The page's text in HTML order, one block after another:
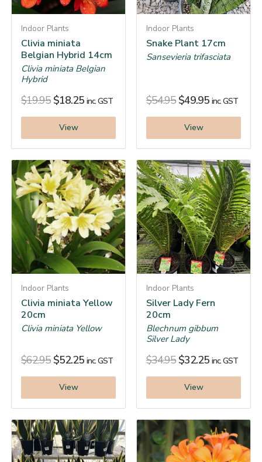
Indoor Plants
Clivia miniata
Belgian Hybrid 14cm
Clivia miniata Belgian
Hybrid
$19.95 $18.25 inc. GST
View
Indoor Plants
Snake Plant 17cm
Sansevieria trifasciata
$54.95 $49.95 inc. GST
View
Indoor Plants
Clivia miniata Yellow
20cm
Clivia miniata Yellow
$62.95 $52.25 inc. GST
View
Indoor Plants
Silver Lady Fern
20cm
Blechnum gibbum
Silver Lady
$34.95 $32.25 inc. GST
View